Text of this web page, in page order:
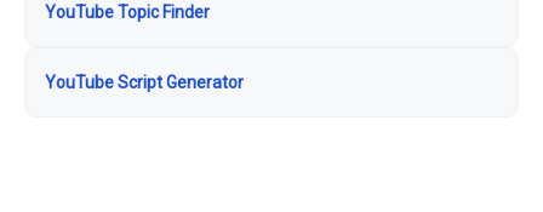
YouTube Topic Finder
YouTube Script Generator